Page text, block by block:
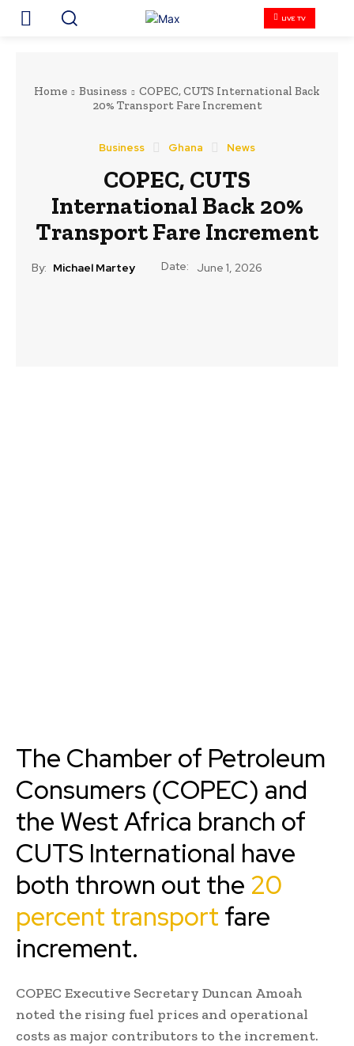
LIVE TV
Home Business
COPEC, CUTS International Back
20% Transport Fare Increment
Business Ghana News
COPEC, CUTS
International Back 20%
Transport Fare Increment
By: Michael Martey Date: June 1, 2026
The Chamber of Petroleum
Consumers (COPEC) and
the West Africa branch of
CUTS International have
both thrown out the 20
percent transport fare
increment.
COPEC Executive Secretary Duncan Amoah
noted the rising fuel prices and operational
costs as major contributors to the increment.